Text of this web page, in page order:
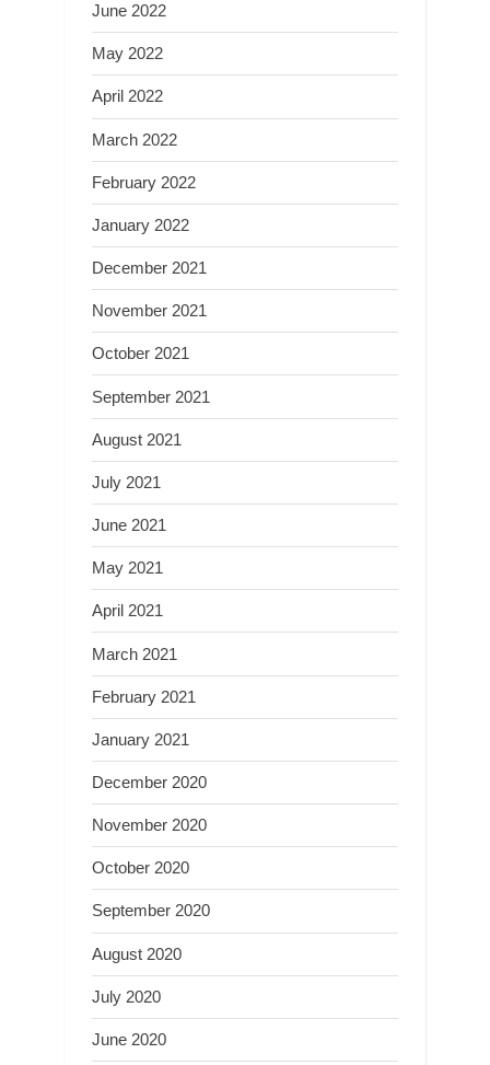
June 2022
May 2022
April 2022
March 2022
February 2022
January 2022
December 2021
November 2021
October 2021
September 2021
August 2021
July 2021
June 2021
May 2021
April 2021
March 2021
February 2021
January 2021
December 2020
November 2020
October 2020
September 2020
August 2020
July 2020
June 2020